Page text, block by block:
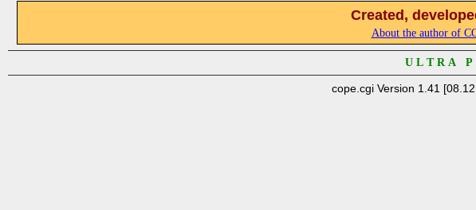
Created,
About the author of
U L T R A P
cope.cgi Version 1.41